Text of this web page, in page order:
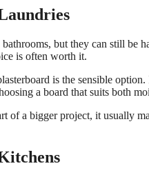
but they can still
is often worth it.
is the sensible
a board that suits both
of a bigger project, it usually